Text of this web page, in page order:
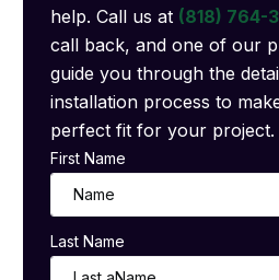
help. Call us at (818) 764-
call back, and one of our
guide you through the
installation process to
perfect fit for your project.
First Name
Last Name